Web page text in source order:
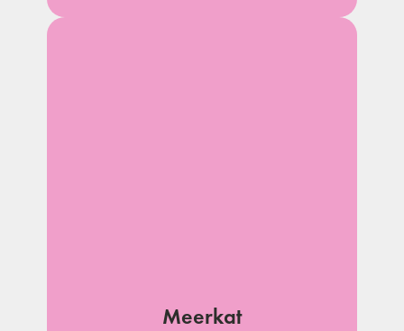
Meerkat